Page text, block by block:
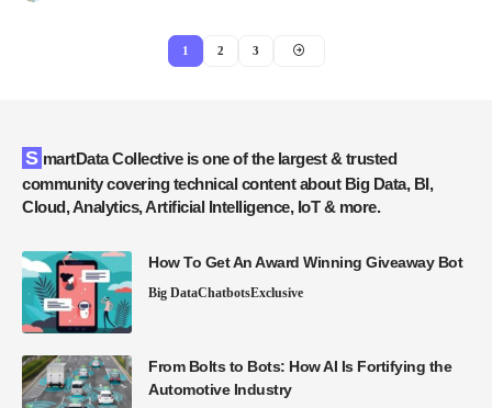
1 2 3
SmartData Collective is one of the largest & trusted
community covering technical content about Big Data, BI,
Cloud, Analytics, Artificial Intelligence, IoT & more.
How To Get An Award Winning Giveaway Bot
Big DataChatbotsExclusive
From Bolts to Bots: How AI Is Fortifying the
Automotive Industry